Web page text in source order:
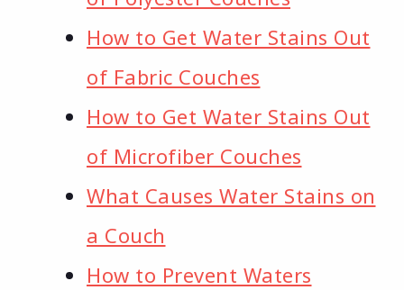
How to Get Water Stains Out
of Fabric Couches
How to Get Water Stains Out
of Microfiber Couches
What Causes Water Stains on
a Couch
How to Prevent Waters